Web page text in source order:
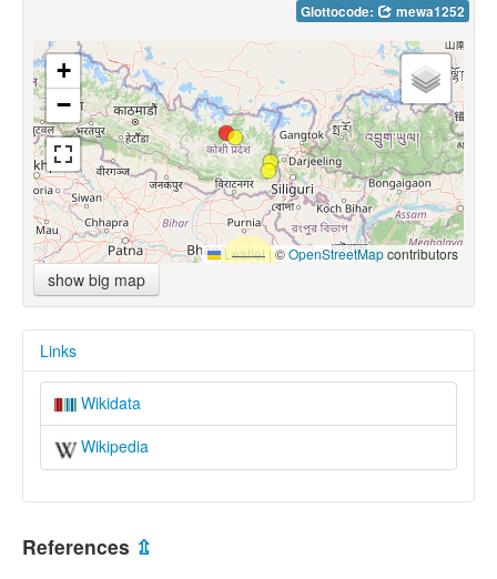
Glottocode: mewa1252
+
−
Leaflet |©OpenStreetMapcontributors
show big map
Links
Wikidata
Wikipedia
References ⇫